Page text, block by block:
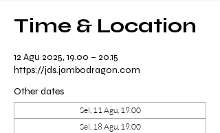
Time & Location
12 Agu 2025, 19.00 – 20.15
https://jds.jambodragon.com
Other dates
Sel, 11 Agu, 19.00
Sel, 18 Agu, 19.00